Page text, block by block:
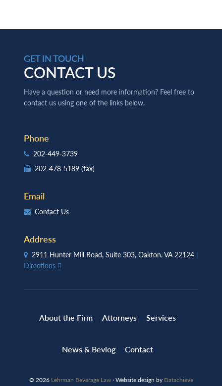
GET IN TOUCH
CONTACT US
Have a question or need more information? Feel free to
contact us using one of the links below.
Phone
202-449-3739
202-478-5189 (fax)
Email
Contact Us
Address
2911 Hunter Mill Road, Suite 303, Oakton, VA 22124 |
Directions
About the Firm Attorneys Services
News & Bevlog Contact
© 2026 Lehrman Beverage Law· Website design by Datachieve